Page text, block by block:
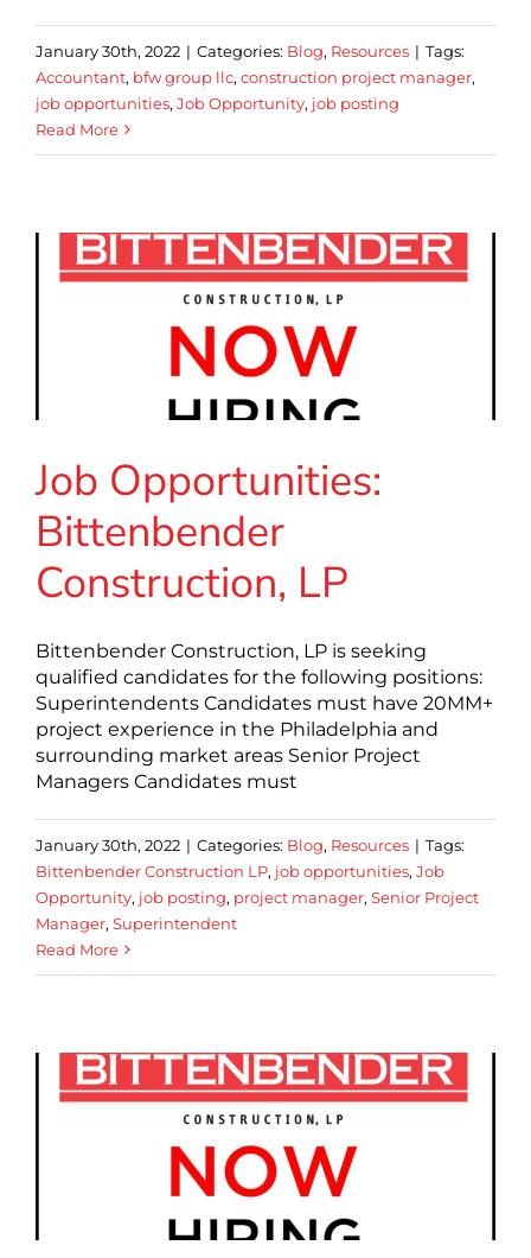
January 30th, 2022 | Categories: Blog, Resources | Tags:
Accountant, bfw group llc, construction project manager,
job opportunities, Job Opportunity, job posting
Read More
Job Opportunities:
Bittenbender
Construction, LP
Bittenbender Construction, LP is seeking
qualified candidates for the following positions:
Superintendents Candidates must have 20MM+
project experience in the Philadelphia and
surrounding market areas Senior Project
Managers Candidates must
January 30th, 2022 | Categories: Blog, Resources | Tags:
Bittenbender Construction LP, job opportunities, Job
Opportunity, job posting, project manager, Senior Project
Manager, Superintendent
Read More